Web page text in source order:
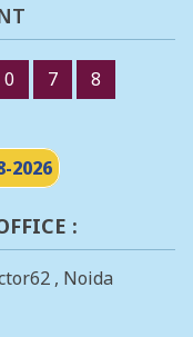
0 7 8
2026
:
, Noida